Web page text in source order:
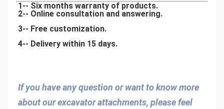
1-- Six months warranty of products.
2-- Online consultation and answering.
3-- Free customization.
4-- Delivery within 15 days.
If you have any question or want to know more
about our excavator attachments, please feel